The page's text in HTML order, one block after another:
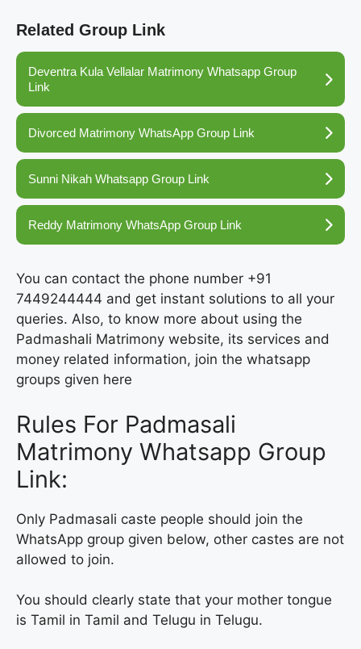
Related Group Link
Deventra Kula Vellalar Matrimony Whatsapp Group
Link
Divorced Matrimony WhatsApp Group Link
Sunni Nikah Whatsapp Group Link
Reddy Matrimony WhatsApp Group Link
You can contact the phone number +91
7449244444 and get instant solutions to all your
queries. Also, to know more about using the
Padmashali Matrimony website, its services and
money related information, join the whatsapp
groups given here
Rules For Padmasali
Matrimony Whatsapp Group
Link:
Only Padmasali caste people should join the
WhatsApp group given below, other castes are not
allowed to join.
You should clearly state that your mother tongue
is Tamil in Tamil and Telugu in Telugu.